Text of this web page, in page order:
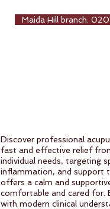
Maida Hill branch:
Discover professional
fast and effective relief
individual needs, targeting
inflammation, and support
offers a calm and
comfortable and cared for.
with modern clinical